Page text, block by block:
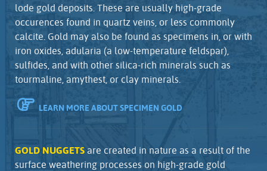
lode gold deposits. These are usually high-grade
occurences found in quartz veins, or less commonly
calcite. Gold may also be found as specimens in, or with
iron oxides, adularia (a low-temperature feldspar),
sulfides, and with other silica-rich minerals such as
tourmaline, amythest, or clay minerals.
LEARN MORE ABOUT SPECIMEN GOLD
GOLD NUGGETS are created in nature as a result of the
surface weathering processes on high-grade gold